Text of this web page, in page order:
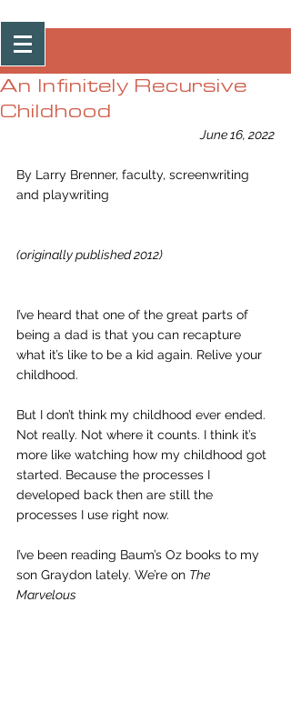
Post
An Infinitely Recursive
Childhood
June 16, 2022
By Larry Brenner, faculty, screenwriting
and playwriting
(originally published 2012)
I’ve heard that one of the great parts of
being a dad is that you can recapture
what it’s like to be a kid again. Relive your
childhood.
But I don’t think my childhood ever ended.
Not really. Not where it counts. I think it’s
more like watching how my childhood got
started. Because the processes I
developed back then are still the
processes I use right now.
I’ve been reading Baum’s Oz books to my
son Graydon lately. We’re on The
Marvelous